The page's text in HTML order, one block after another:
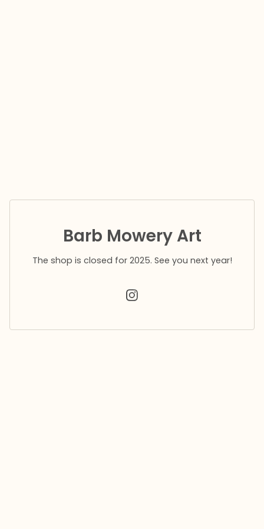
Barb Mowery Art
The shop is closed for 2025. See you next year!